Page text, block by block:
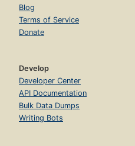
Blog
Terms of Service
Donate
Develop
Developer Center
API Documentation
Bulk Data Dumps
Writing Bots